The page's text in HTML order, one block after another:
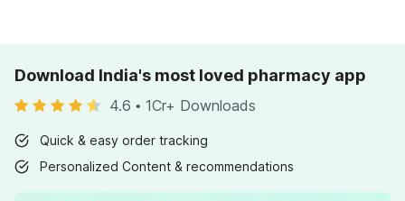
Download India's most loved pharmacy app
4.6 • 1Cr+ Downloads
Quick & easy order tracking
Personalized Content & recommendations